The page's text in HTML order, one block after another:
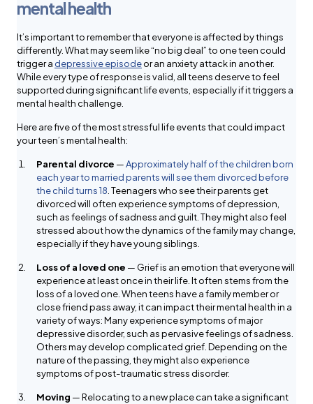
mental health
It’s important to remember that everyone is affected by things
differently. What may seem like “no big deal” to one teen could
trigger a depressive episodeor an anxiety attack in another.
While every type of response is valid, all teens deserve to feel
supported during significant life events, especially if it triggers a
mental health challenge.
Here are five of the most stressful life events that could impact
your teen’s mental health:
Parental divorce —Approximately half of the children born
each year to married parents will see them divorced before
the child turns 18. Teenagers who see their parents get
divorced will often experience symptoms of depression,
such as feelings of sadness and guilt. They might also feel
stressed about how the dynamics of the family may change,
especially if they have young siblings.
Loss of a loved one — Grief is an emotion that everyone will
experience at least once in their life. It often stems from the
loss of a loved one. When teens have a family member or
close friend pass away, it can impact their mental health in a
variety of ways: Many experience symptoms of major
depressive disorder, such as pervasive feelings of sadness.
Others may develop complicated grief. Depending on the
nature of the passing, they might also experience
symptoms of post-traumatic stress disorder.
Moving — Relocating to a new place can take a significant